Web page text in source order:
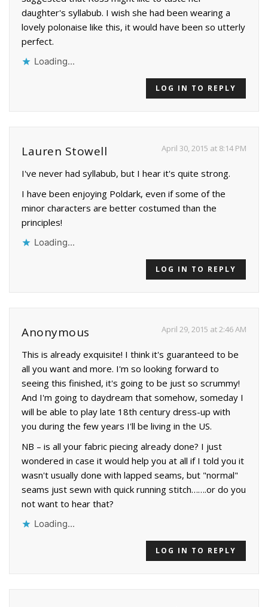
daughter's syllabub. I wish she had been wearing a
lovely polonaise like this, it would have been so utterly
perfect.
Loading...
LOG IN TO REPLY
Lauren Stowell April 30, 2015 at 8:14 PM
I've never had syllabub, but I hear it's quite strong.
I have been enjoying Poldark, even if some of the
minor characters are better costumed than the
principles!
Loading...
LOG IN TO REPLY
Anonymous April 29, 2015 at 2:46 AM
This is already exquisite! I think it's guaranteed to be
all you want and more. I'm so looking forward to
seeing this finished, it's going to be just so scrummy!
And I'm going to daydream that somehow, someday I
will be able to play late 18th century dress-up with
you during the few years I'll be living in the US.
NB – is all your fabric piecing already done? I just
wondered in case it would help you at all if I told you it
wasn't usually done with lapped seams, but "normal"
seams just sewn with quick running stitch…….or do you
not want to hear that?
Loading...
LOG IN TO REPLY